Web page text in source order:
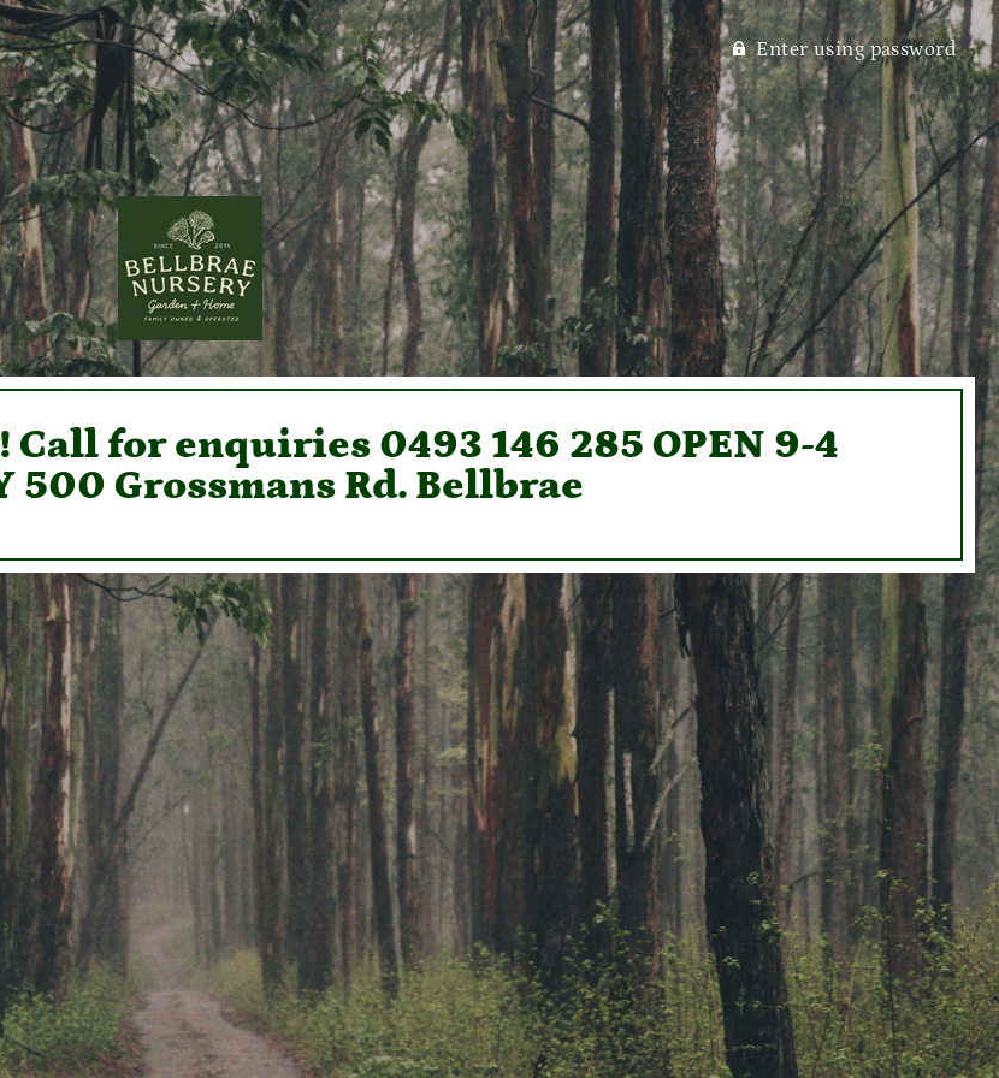
Enter using password
for enquiries 0493 146 285 OPEN 9-4
500 Grossmans Rd. Bellbrae